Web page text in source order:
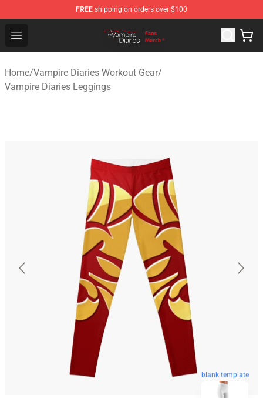
FREE shipping on orders over $100
Open menu
Vampire Diaries Store - Official Vampire Diaries
Home/Vampire Diaries Workout Gear/
Vampire Diaries Leggings
blank template